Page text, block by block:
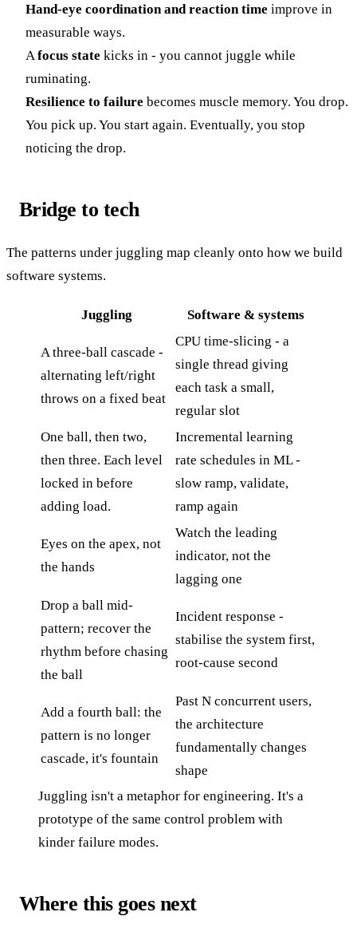
Hand-eye coordination and reaction time improve in
measurable ways.
A focus state kicks in - you cannot juggle while
ruminating.
Resilience to failure becomes muscle memory. You drop.
You pick up. You start again. Eventually, you stop
noticing the drop.
Bridge to tech
The patterns under juggling map cleanly onto how we build
software systems.
Juggling Software & systems
A three-ball cascade -
alternating left/right
throws on a fixed beat
CPU time-slicing - a
single thread giving
each task a small,
regular slot
One ball, then two,
then three. Each level
locked in before
adding load.
Incremental learning
rate schedules in ML -
slow ramp, validate,
ramp again
Eyes on the apex, not
the hands
Watch the leading
indicator, not the
lagging one
Drop a ball mid-
pattern; recover the
rhythm before chasing
the ball
Incident response -
stabilise the system first,
root-cause second
Add a fourth ball: the
pattern is no longer
cascade, it's fountain
Past N concurrent users,
the architecture
fundamentally changes
shape
Juggling isn't a metaphor for engineering. It's a
prototype of the same control problem with
kinder failure modes.
Where this goes next